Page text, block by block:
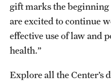
gift marks the beginning
are excited to continue
effective use of law and
health.”
Explore all the Center’s